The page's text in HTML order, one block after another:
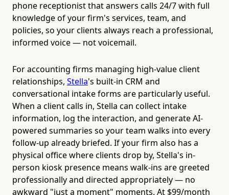
phone receptionist that answers calls 24/7 with full
knowledge of your firm's services, team, and
policies, so your clients always reach a professional,
informed voice — not voicemail.
For accounting firms managing high-value client
relationships, Stella's built-in CRM and
conversational intake forms are particularly useful.
When a client calls in, Stella can collect intake
information, log the interaction, and generate AI-
powered summaries so your team walks into every
follow-up already briefed. If your firm also has a
physical office where clients drop by, Stella's in-
person kiosk presence means walk-ins are greeted
professionally and directed appropriately — no
awkward "just a moment" moments. At $99/month